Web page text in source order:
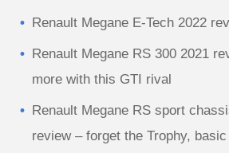
Renault Megane E-Tech 2022
Renault Megane RS 300 2021
more with this GTI rival
Renault Megane RS sport
review – forget the Trophy,